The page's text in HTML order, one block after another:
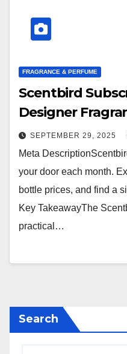
FRAGRANCE & PERFUME
Scentbird
Designer
SEPTEMBER 29, 2025
Meta
your door each month.
bottle prices, and find a
Key TakeawayThe
practical…
Search